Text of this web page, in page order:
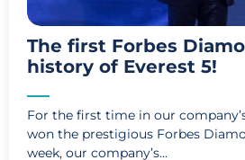
The first Forbes
history of Everest 5!
For the first time in our
won the prestigious Forbes
week, our company’s...